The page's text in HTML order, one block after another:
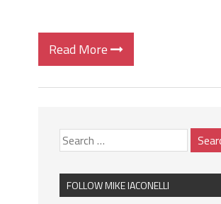
Read More
FOLLOW MIKE IACONELLI